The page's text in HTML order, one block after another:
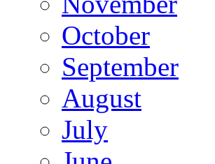
October
September
August
July